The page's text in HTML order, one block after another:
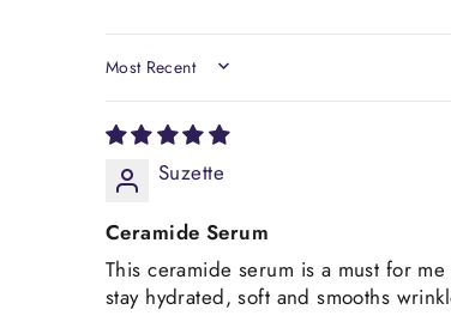
SORT BY
Suzette
Ceramide Serum
This ceramide serum is a must for
stay hydrated, soft and smooths